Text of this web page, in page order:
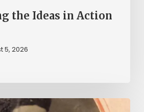
the Ideas in Action
5, 2026